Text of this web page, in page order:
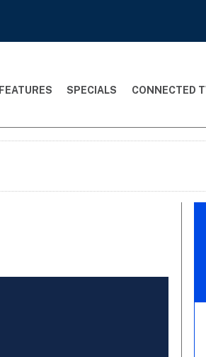
FEATURES SPECIALS CONNECTED